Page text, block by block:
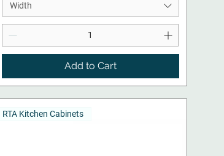
Width
Add to Cart
RTA Kitchen Cabinets